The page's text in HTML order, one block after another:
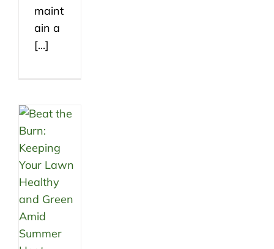
maint
ain a
[...]